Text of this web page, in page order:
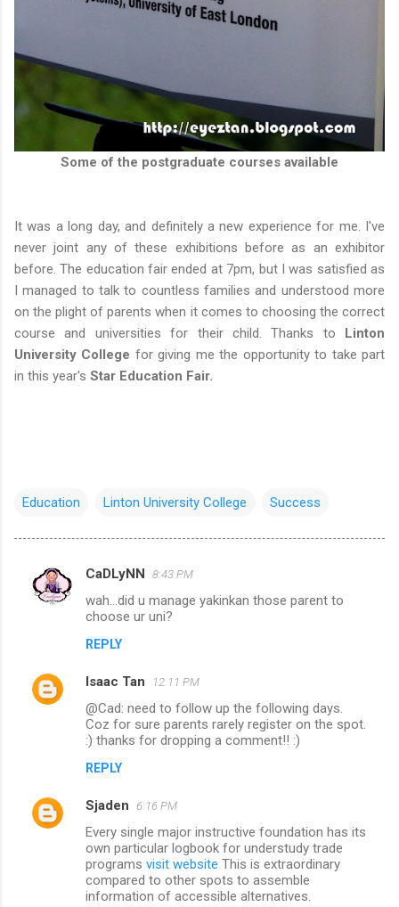
Some of the postgraduate courses available
It was a long day, and definitely a new experience for me. I've
never joint any of these exhibitions before as an exhibitor
before. The education fair ended at 7pm, but I was satisfied as
I managed to talk to countless families and understood more
on the plight of parents when it comes to choosing the correct
course and universities for their child. Thanks to Linton
University College for giving me the opportunity to take part
in this year's Star Education Fair.
Education Linton University College Success
C
e
n
CaDLyNN 8:43 PM
wah...did u manage yakinkan those parent to
choose ur uni?
REPLY
Isaac Tan 12:11 PM
@Cad: need to follow up the following days.
Coz for sure parents rarely register on the spot.
:) thanks for dropping a comment!! :)
REPLY
Sjaden 6:16 PM
Every single major instructive foundation has its
own particular logbook for understudy trade
programs visit website This is extraordinary
compared to other spots to assemble
information of accessible alternatives.